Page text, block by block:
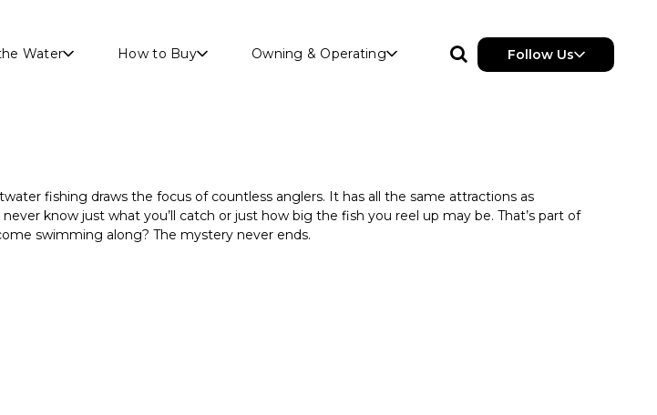
Water How to Buy Owning & Operating Follow Us
fishing draws the focus of countless anglers. It has all the same attractions as
know just what you’ll catch or just how big the fish you reel up may be. That’s part of
swimming along? The mystery never ends.